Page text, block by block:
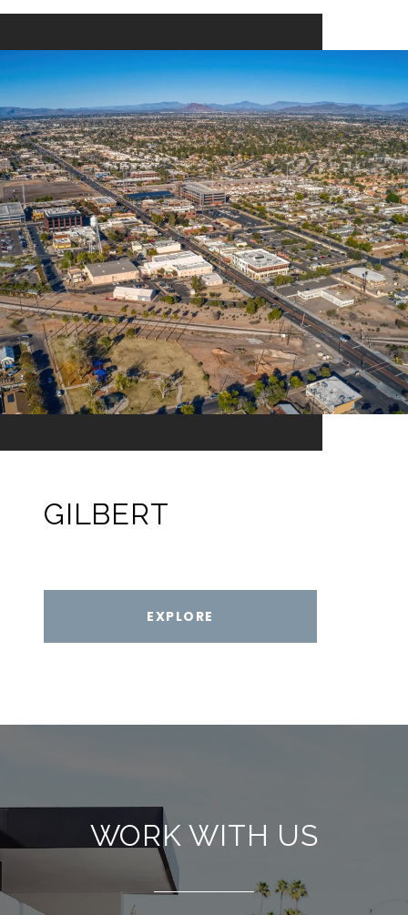
GILBERT
EXPLORE
WORK WITH US